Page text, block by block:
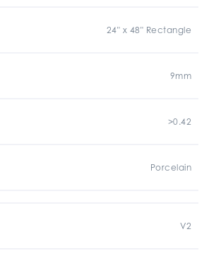
24" x 48" Rectangle
9mm
>0.42
Porcelain
V2